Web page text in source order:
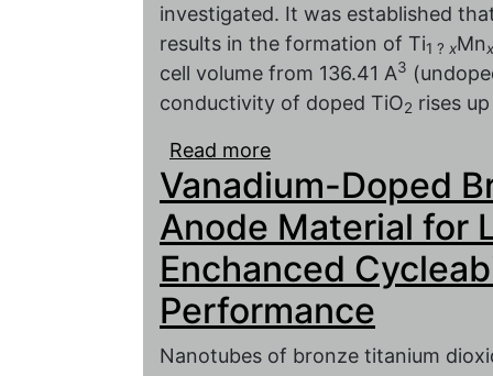
investigated. It was established
results in the formation of Ti1 ? xMnx
cell volume from 136.41 A3
conductivity of doped TiO2 rises
Read more
Electrochemical
Vanadium-Doped
Anode Material for
Enchanced
Performance
Nanotubes of bronze titanium